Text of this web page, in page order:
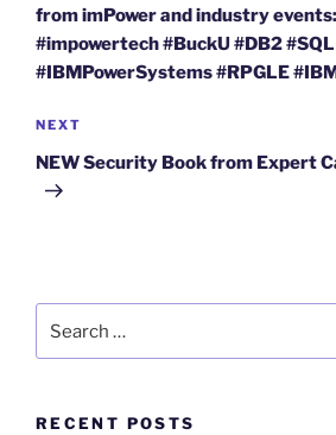
from imPower and industry
#impowertech #BuckU #DB2 #SQL
#IBMPowerSystems #RPGLE
Next
Post
NEXT
NEW Security Book from Expert
for:
RECENT POSTS